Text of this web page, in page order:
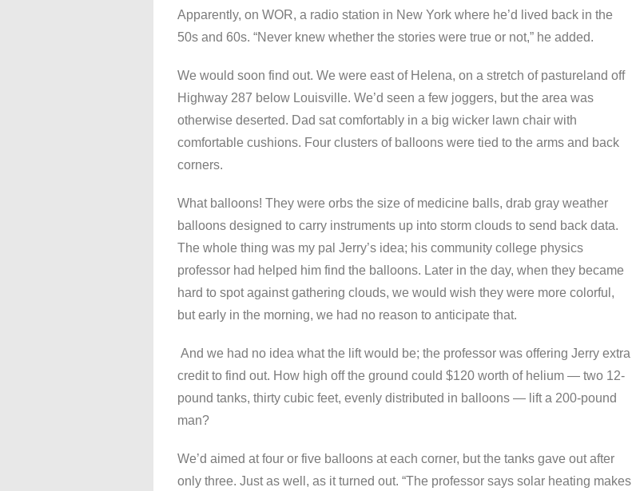
Apparently, on WOR, a radio station in New York where he’d lived back in the
50s and 60s. “Never knew whether the stories were true or not,” he added.
We would soon find out. We were east of Helena, on a stretch of pastureland off
Highway 287 below Louisville. We’d seen a few joggers, but the area was
otherwise deserted. Dad sat comfortably in a big wicker lawn chair with
comfortable cushions. Four clusters of balloons were tied to the arms and back
corners.
What balloons! They were orbs the size of medicine balls, drab gray weather
balloons designed to carry instruments up into storm clouds to send back data.
The whole thing was my pal Jerry’s idea; his community college physics
professor had helped him find the balloons. Later in the day, when they became
hard to spot against gathering clouds, we would wish they were more colorful,
but early in the morning, we had no reason to anticipate that.
And we had no idea what the lift would be; the professor was offering Jerry extra
credit to find out. How high off the ground could $120 worth of helium — two 12-
pound tanks, thirty cubic feet, evenly distributed in balloons — lift a 200-pound
man?
We’d aimed at four or five balloons at each corner, but the tanks gave out after
only three. Just as well, as it turned out. “The professor says solar heating makes